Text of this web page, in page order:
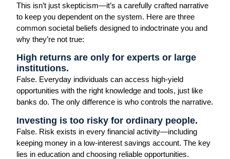
This isn’t just skepticism—it’s a carefully crafted narrative
to keep you dependent on the system. Here are three
common societal beliefs designed to indoctrinate you and
why they’re not true:
High returns are only for experts or large
institutions.
False. Everyday individuals can access high-yield
opportunities with the right knowledge and tools, just like
banks do. The only difference is who controls the narrative.
Investing is too risky for ordinary people.
False. Risk exists in every financial activity—including
keeping money in a low-interest savings account. The key
lies in education and choosing reliable opportunities.